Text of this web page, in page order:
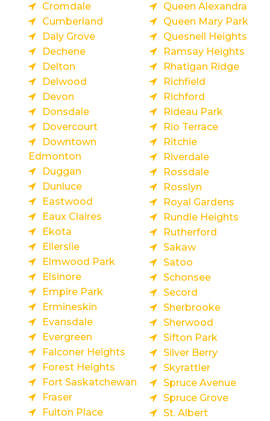
Cromdale
Cumberland
Daly Grove
Dechene
Delton
Delwood
Devon
Donsdale
Dovercourt
Downtown
Edmonton
Duggan
Dunluce
Eastwood
Eaux Claires
Ekota
Ellerslie
Elmwood Park
Elsinore
Empire Park
Ermineskin
Evansdale
Evergreen
Falconer Heights
Forest Heights
Fort Saskatchewan
Fraser
Fulton Place
Queen Alexandra
Queen Mary Park
Quesnell Heights
Ramsay Heights
Rhatigan Ridge
Richfield
Richford
Rideau Park
Rio Terrace
Ritchie
Riverdale
Rossdale
Rosslyn
Royal Gardens
Rundle Heights
Rutherford
Sakaw
Satoo
Schonsee
Secord
Sherbrooke
Sherwood
Sifton Park
Silver Berry
Skyrattler
Spruce Avenue
Spruce Grove
St. Albert